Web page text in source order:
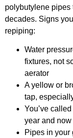
polybutylene pipes
decades. Signs
repiping:
Water
fixtures, not
aerator
A yellow or
tap,
You’ve
year and now
Pipes in your